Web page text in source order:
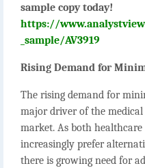
sample copy today!
https://
_sample/AV3919
Rising Demand for
The rising demand for
major driver of the medical
market. As both
increasingly prefer
there is growing need for